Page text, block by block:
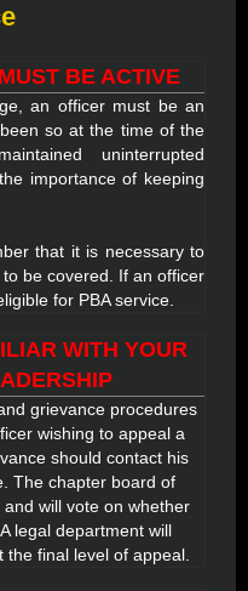
BE ACTIVE
an officer must be an
so at the time of the
uninterrupted
importance of keeping
that it is necessary to
be covered. If an officer
for PBA service.
WITH YOUR
grievance procedures
wishing to appeal a
should contact his
The chapter board of
will vote on whether
legal department will
final level of appeal.